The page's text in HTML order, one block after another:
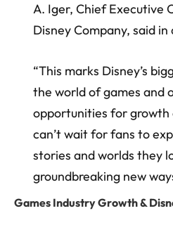
A. Iger, Chief Executive
Disney Company, said
“This marks Disney’s
the world of games and
opportunities for growth
can’t wait for fans to
stories and worlds they
groundbreaking new
Games Industry Growth &